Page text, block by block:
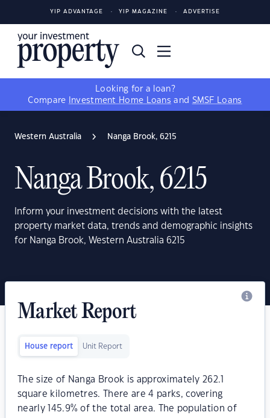
YIP ADVANTAGE YIP MAGAZINE ADVERTISE
Looking for a loan?
Compare
Investment Home Loans and SMSF Loans
Western Australia Nanga Brook, 6215
Nanga Brook, 6215
Inform your investment decisions with the latest
property market data, trends and demographic insights
for Nanga Brook, Western Australia 6215
Market Report
House report Unit Report
The size of Nanga Brook is approximately 262.1
square kilometres. There are 4 parks, covering
nearly 145.9% of the total area. The population of